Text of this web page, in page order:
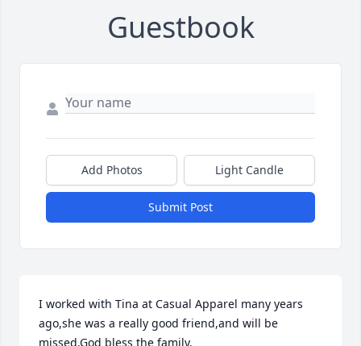
Guestbook
Add Photos Light Candle
Submit Post
I worked with Tina at Casual Apparel many years
ago,she was a really good friend,and will be
missed,God bless the family.